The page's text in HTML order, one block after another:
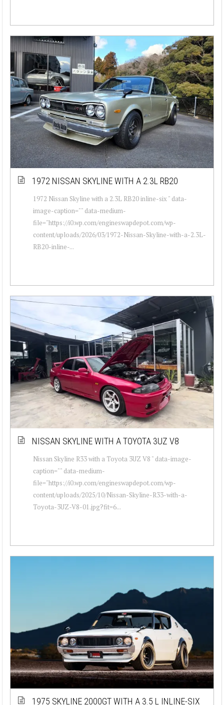
1972 NISSAN SKYLINE WITH A 2.3L RB20
1972 Nissan Skyline with a 2.3L RB20 inline-six " data-
image-caption="" data-medium-
file="https://i0.wp.com/engineswapdepot.com/wp-
content/uploads/2026/03/1972-Nissan-Skyline-with-a-2.3L-
RB20-inline-...
NISSAN SKYLINE WITH A TOYOTA 3UZ V8
Nissan Skyline R33 with a Toyota 3UZ V8 " data-image-
caption="" data-medium-
file="https://i0.wp.com/engineswapdepot.com/wp-
content/uploads/2025/10/Nissan-Skyline-R33-with-a-
Toyota-3UZ-V8-01.jpg?fit=6...
1975 SKYLINE 2000GT WITH A 3.5 L INLINE-SIX